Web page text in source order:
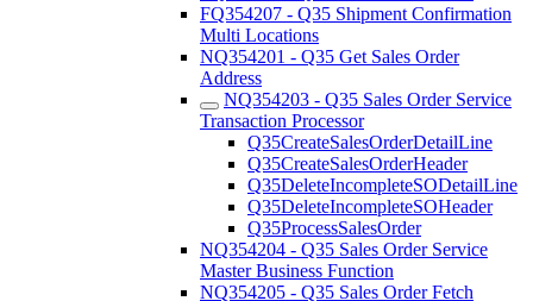
FQ354207 - Q35 Shipment Confirmation
Multi Locations
NQ354201 - Q35 Get Sales Order
Address
NQ354203 - Q35 Sales Order Service
Transaction Processor
Q35CreateSalesOrderDetailLine
Q35CreateSalesOrderHeader
Q35DeleteIncompleteSODetailLine
Q35DeleteIncompleteSOHeader
Q35ProcessSalesOrder
NQ354204 - Q35 Sales Order Service
Master Business Function
NQ354205 - Q35 Sales Order Fetch